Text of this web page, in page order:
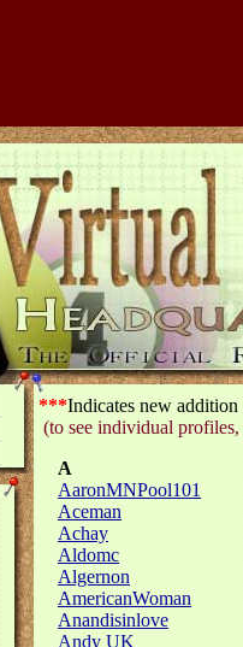
***Indicates new addition
(to see individual
A
AaronMNPool101
Aceman
Achay
Aldomc
Algernon
AmericanWoman
Anandisinlove
Andy UK